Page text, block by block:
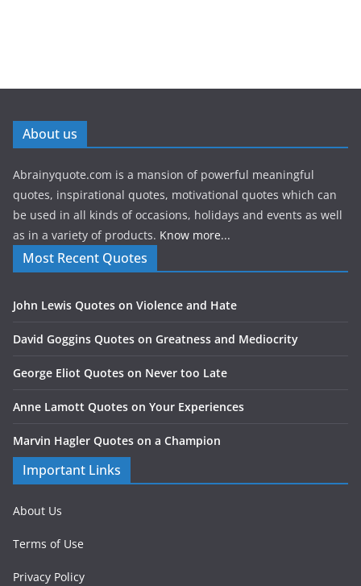
About us
Abrainyquote.com is a mansion of powerful meaningful
quotes, inspirational quotes, motivational quotes which can
be used in all kinds of occasions, holidays and events as well
as in a variety of products. Know more...
Most Recent Quotes
John Lewis Quotes on Violence and Hate
David Goggins Quotes on Greatness and Mediocrity
George Eliot Quotes on Never too Late
Anne Lamott Quotes on Your Experiences
Marvin Hagler Quotes on a Champion
Important Links
About Us
Terms of Use
Privacy Policy